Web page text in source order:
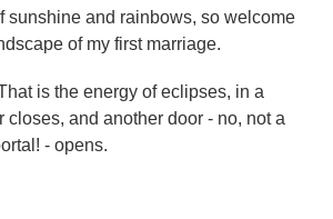
sunshine and rainbows, so welcome
of my first marriage.
is the energy of eclipses, in a
closes, and another door - no, not a
- opens.